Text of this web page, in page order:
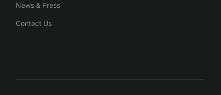
News & Press
Contact Us